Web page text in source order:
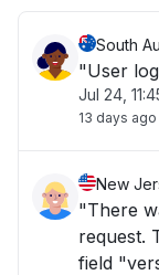
South
"User
Jul 24,
13 days ago
New
"There
request.
field